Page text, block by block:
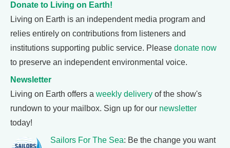
Donate to Living on Earth!
Living on Earth is an independent media program and
relies entirely on contributions from listeners and
institutions supporting public service. Please donate now
to preserve an independent environmental voice.
Newsletter
Living on Earth offers a weekly delivery of the show's
rundown to your mailbox. Sign up for our newsletter
today!
Sailors For The Sea: Be the change you want